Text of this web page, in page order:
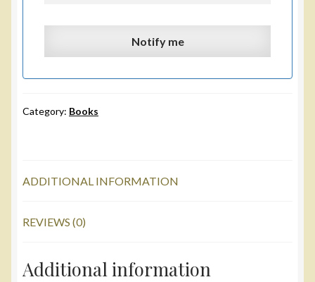
Category: Books
ADDITIONAL INFORMATION
REVIEWS (0)
Additional information